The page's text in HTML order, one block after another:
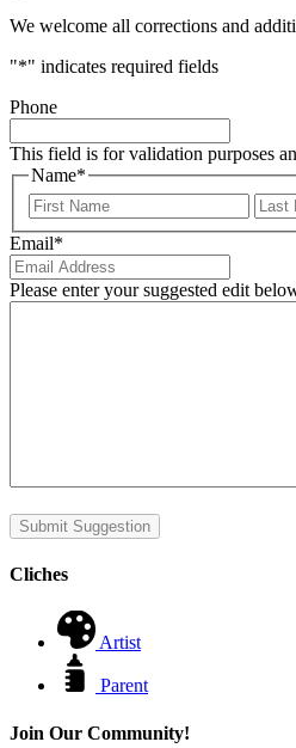
We welcome all corrections and
"*" indicates required fields
Phone
This field is for validation purposes
Name*
First
Email*
Please enter your suggested edit
Submit Suggestion
Cliches
Artist
Parent
Join Our Community!